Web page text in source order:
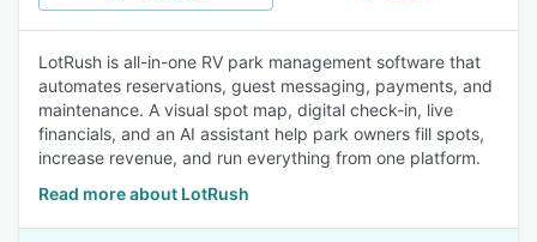
LotRush is all-in-one RV park management software that
automates reservations, guest messaging, payments, and
maintenance. A visual spot map, digital check-in, live
financials, and an AI assistant help park owners fill spots,
increase revenue, and run everything from one platform.
Read more about LotRush